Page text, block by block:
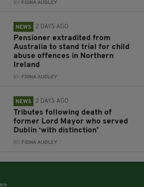
BY: FIONA AUDLEY
NEWS 2 DAYS AGO
Pensioner extradited from
Australia to stand trial for child
abuse offences in Northern
Ireland
BY: FIONA AUDLEY
NEWS 2 DAYS AGO
Tributes following death of
former Lord Mayor who served
Dublin ‘with distinction’
BY: FIONA AUDLEY